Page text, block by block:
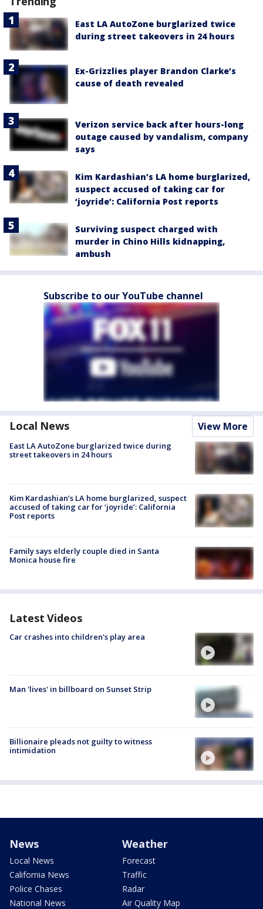
East LA AutoZone burglarized twice
during street takeovers in 24 hours
Ex-Grizzlies player Brandon Clarke’s
cause of death revealed
Verizon service back after hours-long
outage caused by vandalism, company
says
Kim Kardashian’s LA home burglarized,
suspect accused of taking car for
‘joyride’: California Post reports
Surviving suspect charged with
murder in Chino Hills kidnapping,
ambush
Subscribe to our YouTube channel
Local News View More
East LA AutoZone burglarized twice during
street takeovers in 24 hours
Kim Kardashian’s LA home burglarized, suspect
accused of taking car for ‘joyride’: California
Post reports
Family says elderly couple died in Santa
Monica house fire
Latest Videos
Car crashes into children's play area
Man 'lives' in billboard on Sunset Strip
Billionaire pleads not guilty to witness
intimidation
News
Local News
California News
Police Chases
National News
Weather
Forecast
Traffic
Radar
Air Quality Map